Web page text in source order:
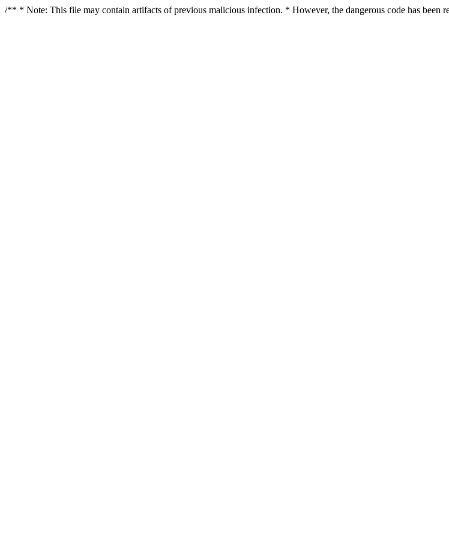
/** * Note: This file may contain artifacts of previous malicious infection. * However, the dangerous code has been